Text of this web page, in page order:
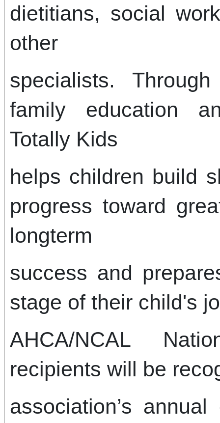
dietitians, social
other
specialists.
family education
Totally Kids
helps children build
progress toward
longterm
success and
stage of their child's
AHCA/NCAL
recipients will be
association’s